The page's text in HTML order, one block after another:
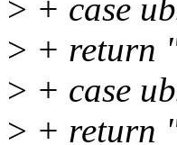
> + case
> + return
> + case
> + return